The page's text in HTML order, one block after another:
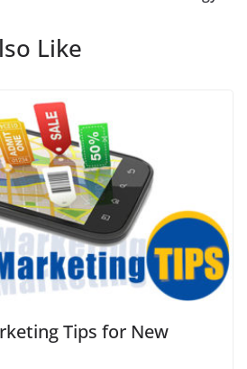
Like
Tips for New